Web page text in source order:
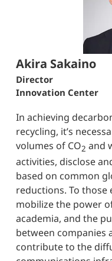
Akira Sakaino
Director
Innovation Center
In achieving
recycling, it’s
volumes of CO2 and
activities, disclose
based on common
reductions. To
mobilize the power
academia, and the
between companies
contribute to the